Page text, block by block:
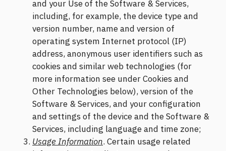
and your Use of the Software & Services,
including, for example, the device type and
version number, name and version of
operating system Internet protocol (IP)
address, anonymous user identifiers such as
cookies and similar web technologies (for
more information see under Cookies and
Other Technologies below), version of the
Software & Services, and your configuration
and settings of the device and the Software &
Services, including language and time zone;
Usage Information. Certain usage related